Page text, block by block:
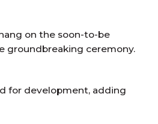
on the soon-to-be
groundbreaking ceremony.
for development, adding